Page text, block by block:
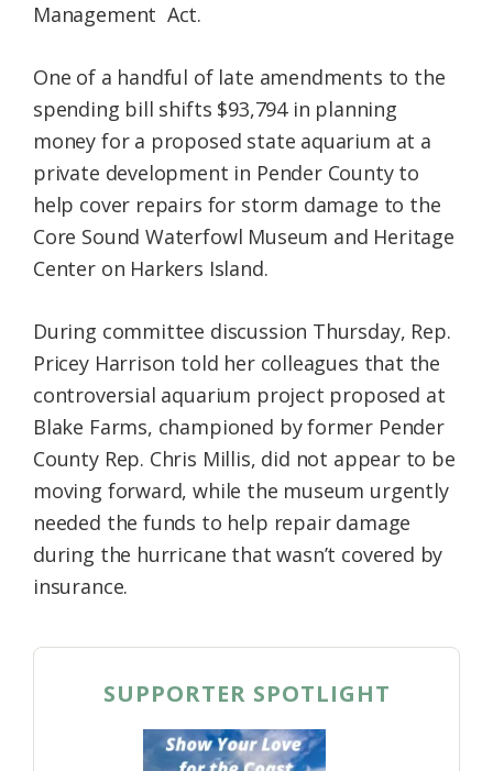
Management Act.
One of a handful of late amendments to the
spending bill shifts $93,794 in planning
money for a proposed state aquarium at a
private development in Pender County to
help cover repairs for storm damage to the
Core Sound Waterfowl Museum and Heritage
Center on Harkers Island.
During committee discussion Thursday, Rep.
Pricey Harrison told her colleagues that the
controversial aquarium project proposed at
Blake Farms, championed by former Pender
County Rep. Chris Millis, did not appear to be
moving forward, while the museum urgently
needed the funds to help repair damage
during the hurricane that wasn’t covered by
insurance.
SUPPORTER SPOTLIGHT